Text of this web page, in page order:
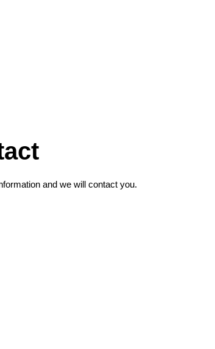
and we will contact you.